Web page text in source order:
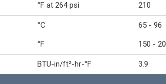
°F at 264 psi 210
°C 65 - 96
°F 150 -
BTU-in/ft²-hr-°F 3.9